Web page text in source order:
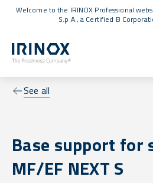
Welcome to the IRINOX Professional
S.p.A., a Certified B
See all
Base support for
MF/EF NEXT S